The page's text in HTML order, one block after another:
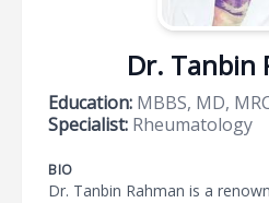
Dr. Tanbin
Education: MBBS, MD,
Specialist: Rheumatology
BIO
Dr. Tanbin Rahman is a